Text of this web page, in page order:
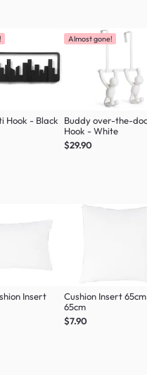
Hook - Black
Almost gone!
Buddy over-the-
Hook - White
$29.90
Insert
Cushion Insert
65cm
$7.90